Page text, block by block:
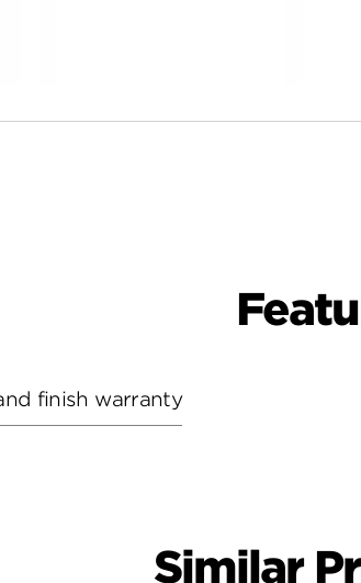
finish warranty
Similar